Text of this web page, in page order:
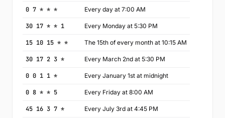
0 7 * * * Every day at 7:00 AM
30 17 * * 1 Every Monday at 5:30 PM
15 10 15 * * The 15th of every month at 10:15 AM
30 17 2 3 * Every March 2nd at 5:30 PM
0 0 1 1 * Every January 1st at midnight
0 8 * * 5 Every Friday at 8:00 AM
45 16 3 7 * Every July 3rd at 4:45 PM